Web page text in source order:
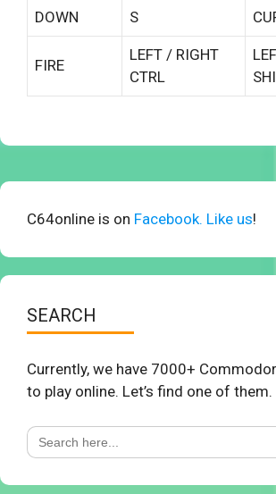
DOWN S
FIRE
LEFT / RIGHT
CTRL
C64online is on Facebook. Like us!
SEARCH
Currently, we have 7000+
to play online. Let’s find one of them.
Search
for: